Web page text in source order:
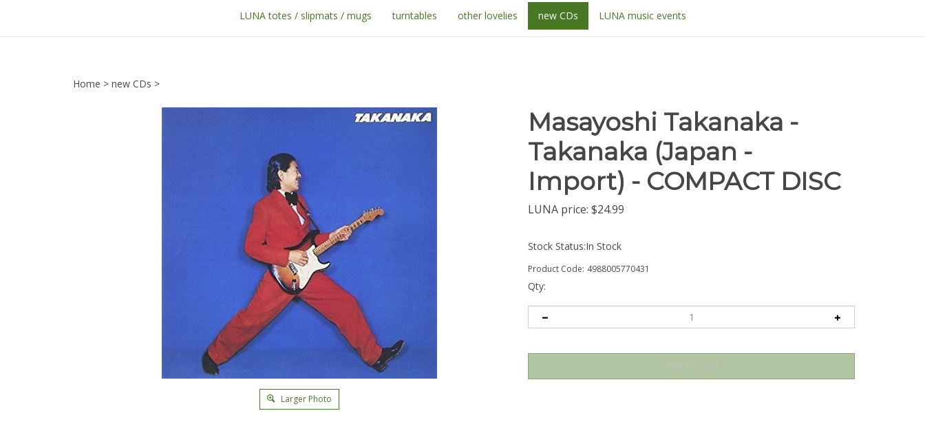
LUNA totes / slipmats / mugs turntables other lovelies new CDs LUNA music events
Home > new CDs >
Larger Photo
Masayoshi Takanaka -
Takanaka (Japan -
Import) - COMPACT DISC
LUNA price: $24.99
Stock Status:In Stock
Product Code: 4988005770431
Qty: